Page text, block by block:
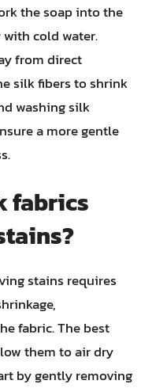
the soap into the
cold water.
from direct
silk fibers to shrink
washing silk
a more gentle
fabrics
stains requires
fabric. The best
them to air dry
by gently removing